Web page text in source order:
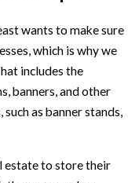
wants to make sure
which is why we
includes the
banners, and other
as banner stands,
estate to store their